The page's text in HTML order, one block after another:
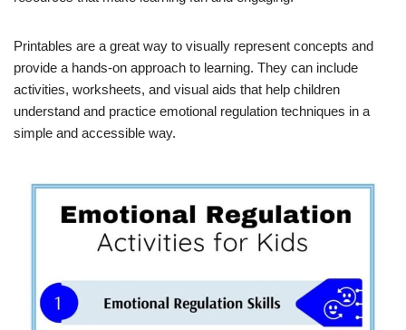
Printables are a great way to visually represent concepts and
provide a hands-on approach to learning. They can include
activities, worksheets, and visual aids that help children
understand and practice emotional regulation techniques in a
simple and accessible way.